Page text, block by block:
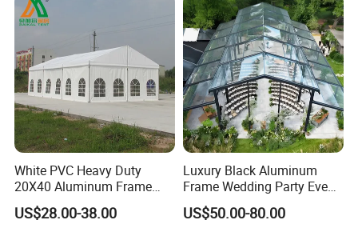
White PVC Heavy Duty
20X40 Aluminum Frame
Commercial Event Wedding
Party Tent
US$28.00-38.00
Luxury Black Aluminum
Frame Wedding Party Event
Exhibition Garden Orangery
Tent 10*20
US$50.00-80.00